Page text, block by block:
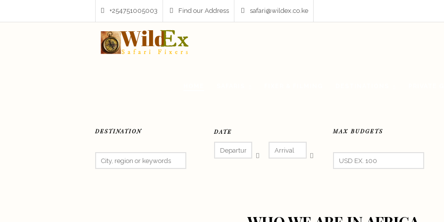
+254751005003 Find our Address safari@wildex.co.ke
DESTINATION DATE MAX BUDGETS